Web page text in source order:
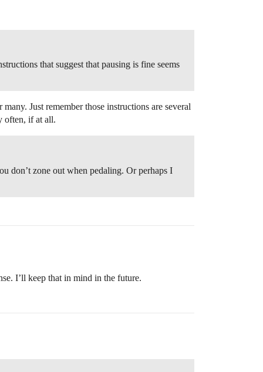
that suggest that pausing is fine seems
Just remember those instructions are several
often, if at all.
don’t zone out when pedaling. Or perhaps I
I’ll keep that in mind in the future.